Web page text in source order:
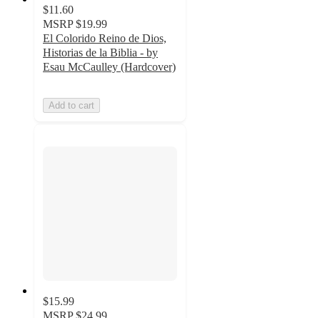
$11.60
MSRP $19.99
El Colorido Reino de Dios,
Historias de la Biblia - by
Esau McCaulley (Hardcover)
Add to cart
$15.99
MSRP $24.99